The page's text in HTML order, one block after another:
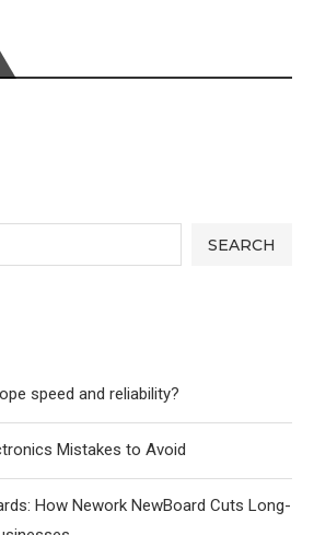
SEARCH
speed and reliability?
Mistakes to Avoid
How Nework NewBoard Cuts Long-